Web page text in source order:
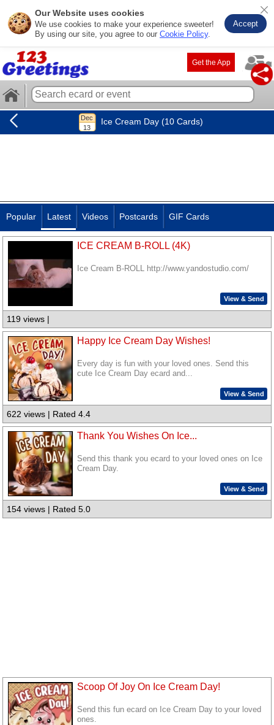
Our Website uses cookies
We use cookies to make your experience sweeter!
By using our site, you agree to our Cookie Policy.
Accept
Get the App
Ice Cream Day (10 Cards)
Popular Latest Videos Postcards GIF Cards
ICE CREAM B-ROLL (4K)
Ice Cream B-ROLL http://www.yandostudio.com/
View & Send
119 views |
Happy Ice Cream Day Wishes!
Every day is fun with your loved ones. Send this
cute Ice Cream Day ecard and...
View & Send
622 views | Rated 4.4
Thank You Wishes On Ice...
Send this thank you ecard to your loved ones on Ice
Cream Day.
View & Send
154 views | Rated 5.0
Scoop Of Joy On Ice Cream Day!
Send this fun ecard on Ice Cream Day to your loved
ones.